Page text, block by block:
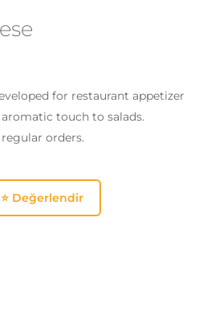
for restaurant appetizer
touch to salads.
orders.
⭐ Değerlendir
my name, email, and website
for the next time I